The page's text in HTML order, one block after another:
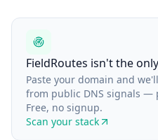
FieldRoutes isn't the
Paste your domain and
from public DNS signals —
Free, no signup.
Scan your stack